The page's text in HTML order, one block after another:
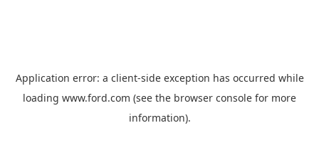
Application error: a client-side exception has occurred while
loading www.ford.com (see the browser console for more
information).